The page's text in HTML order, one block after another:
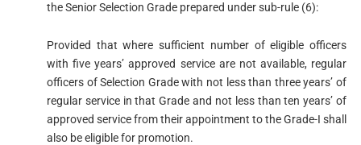
the Senior Selection Grade prepared under sub-rule (6):
Provided that where sufficient number of eligible officers
with five years’ approved service are not available, regular
officers of Selection Grade with not less than three years’ of
regular service in that Grade and not less than ten years’ of
approved service from their appointment to the Grade-I shall
also be eligible for promotion.